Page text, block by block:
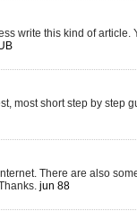
write this kind of article.
most short step by step
There are also
jun 88